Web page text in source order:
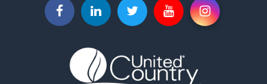
Properties for sale in Marion county, TX
Properties for sale in Upshur county, TX
Properties for sale in Morris county, TX
Properties for sale in Wood county, TX
Properties for sale in Hopkins county, TX